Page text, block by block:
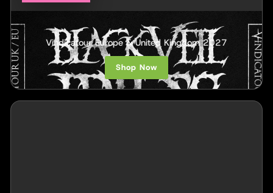
Black Veil Brides
Vindicatour Europe & United Kingdom 2027
Shop Now